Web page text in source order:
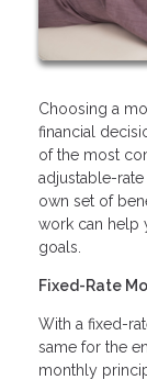
Choosing a
financial
of the most
adjustable-
own set of
work can help
goals.
Fixed-Rate
With a fixed-
same for the
monthly